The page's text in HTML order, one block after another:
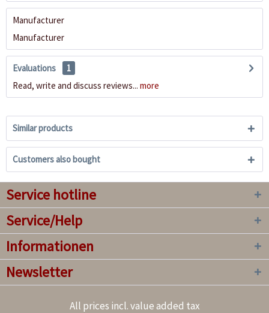
Manufacturer
Manufacturer
Evaluations
1
Read, write and discuss reviews... more
Similar products
Customers also bought
Service hotline
Service/Help
Informationen
Newsletter
All prices incl. value added tax